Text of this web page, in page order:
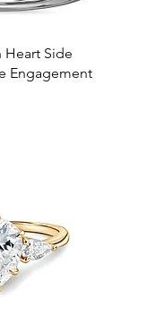
Heart Side
Engagement